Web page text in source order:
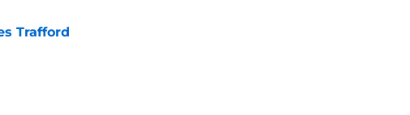
Trafford